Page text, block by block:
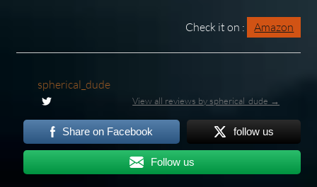
Check it on : Amazon
spherical_dude
View all reviews by spherical_dude →
Share on Facebook follow us
Follow us